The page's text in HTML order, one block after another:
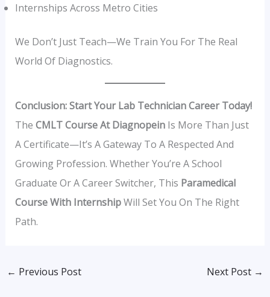
Internships Across Metro Cities
We Don’t Just Teach—We Train You For The Real
World Of Diagnostics.
Conclusion: Start Your Lab Technician Career Today!
The CMLT Course At DiagnopeinIs More Than Just
A Certificate—It’s A Gateway To A Respected And
Growing Profession. Whether You’re A School
Graduate Or A Career Switcher, This Paramedical
Course With InternshipWill Set You On The Right
Path.
← Previous Post Next Post →